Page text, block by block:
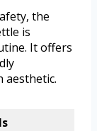
the
is
It offers
aesthetic.